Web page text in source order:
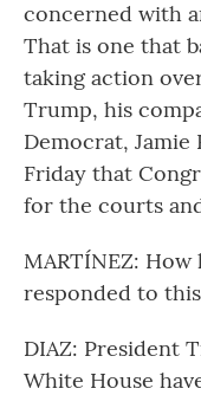
concerned with
That is one that
taking action
Trump, his
Democrat, Jamie
Friday that
for the courts
MARTÍNEZ:
responded to
DIAZ: President
White House